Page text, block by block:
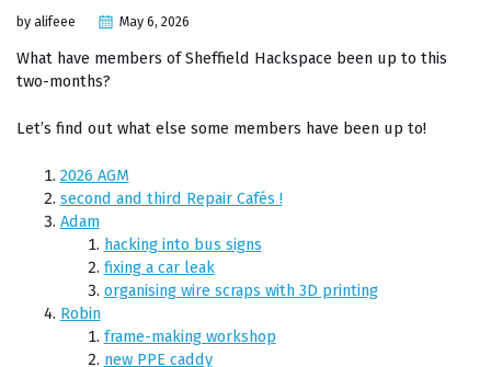
by alifeee May 6, 2026
What have members of Sheffield Hackspace been up to this
two-months?
Let’s find out what else some members have been up to!
2026 AGM
second and third Repair Cafés !
Adam
hacking into bus signs
fixing a car leak
organising wire scraps with 3D printing
Robin
frame-making workshop
new PPE caddy